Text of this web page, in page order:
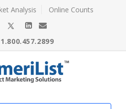
Analysis Online Counts
1.800.457.2899